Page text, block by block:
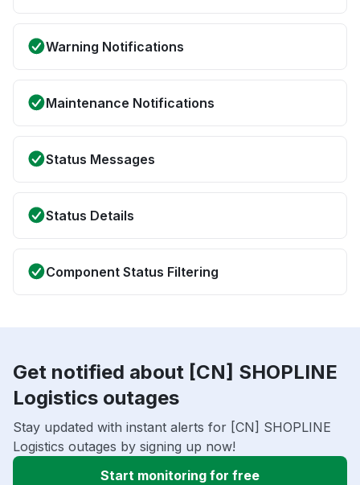
Warning Notifications
Maintenance Notifications
Status Messages
Status Details
Component Status Filtering
Get notified about [CN] SHOPLINE
Logistics outages
Stay updated with instant alerts for [CN] SHOPLINE
Logistics outages by signing up now!
Start monitoring for free